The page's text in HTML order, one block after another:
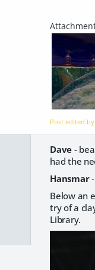
Post edited
Dave -
had the
Hansmar-
Below an
try of a
Library.